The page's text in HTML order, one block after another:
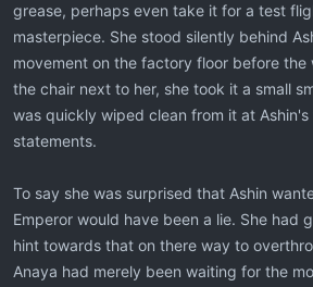
grease, perhaps even take it for a test
masterpiece. She stood silently behind
movement on the factory floor before the
the chair next to her, she took it a small
was quickly wiped clean from it at
statements.
To say she was surprised that Ashin
Emperor would have been a lie. She had
hint towards that on there way to
Anaya had merely been waiting for the